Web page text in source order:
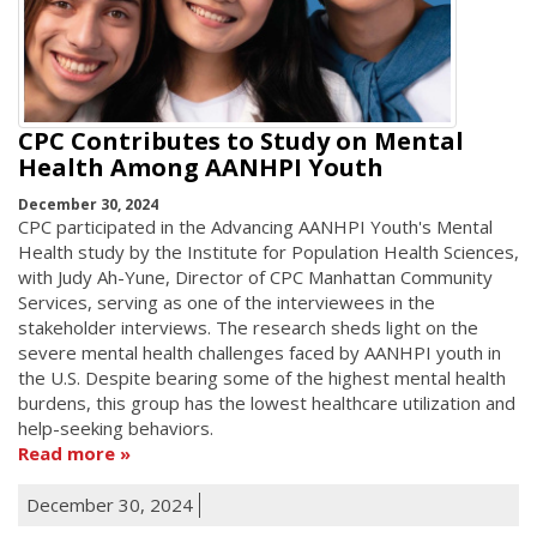
CPC Contributes to Study on Mental
Health Among AANHPI Youth
December 30, 2024
CPC participated in the Advancing AANHPI Youth's Mental
Health study by the Institute for Population Health Sciences,
with Judy Ah-Yune, Director of CPC Manhattan Community
Services, serving as one of the interviewees in the
stakeholder interviews. The research sheds light on the
severe mental health challenges faced by AANHPI youth in
the U.S. Despite bearing some of the highest mental health
burdens, this group has the lowest healthcare utilization and
help-seeking behaviors.
Read more
December 30, 2024